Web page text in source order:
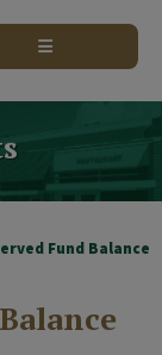
Fund Balance